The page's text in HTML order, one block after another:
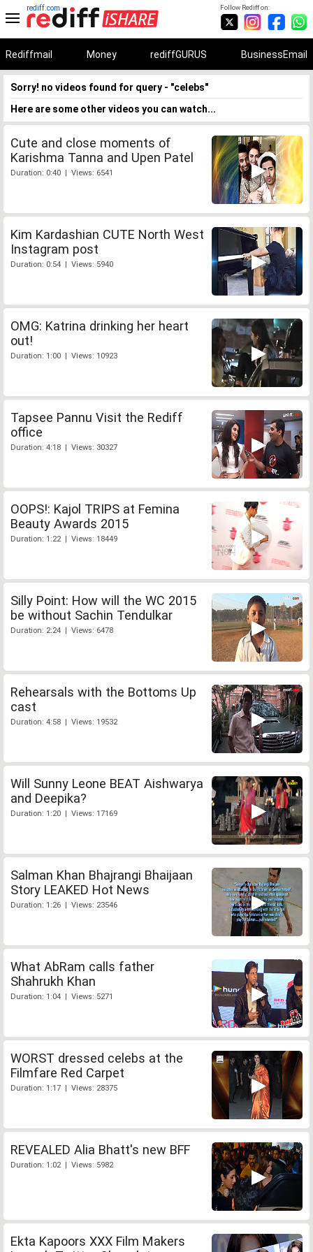
Follow Rediff on:
rediff.com
Rediffmail Money rediffGURUS BusinessEmail
Sorry! no videos found for query - "celebs"
Here are some other videos you can watch...
Cute and close moments of
Karishma Tanna and Upen Patel
Duration: 0:40 | Views: 6541
Kim Kardashian CUTE North West
Instagram post
Duration: 0:54 | Views: 5940
OMG: Katrina drinking her heart
out!
Duration: 1:00 | Views: 10923
Tapsee Pannu Visit the Rediff
office
Duration: 4:18 | Views: 30327
OOPS!: Kajol TRIPS at Femina
Beauty Awards 2015
Duration: 1:22 | Views: 18449
Silly Point: How will the WC 2015
be without Sachin Tendulkar
Duration: 2:24 | Views: 6478
Rehearsals with the Bottoms Up
cast
Duration: 4:58 | Views: 19532
Will Sunny Leone BEAT Aishwarya
and Deepika?
Duration: 1:20 | Views: 17169
Salman Khan Bhajrangi Bhaijaan
Story LEAKED Hot News
Duration: 1:26 | Views: 23546
What AbRam calls father
Shahrukh Khan
Duration: 1:04 | Views: 5271
WORST dressed celebs at the
Filmfare Red Carpet
Duration: 1:17 | Views: 28375
REVEALED Alia Bhatt's new BFF
Duration: 1:02 | Views: 5982
Ekta Kapoors XXX Film Makers